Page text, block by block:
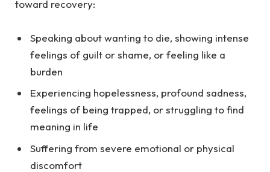
toward recovery:
Speaking about wanting to die, showing intense
feelings of guilt or shame, or feeling like a
burden
Experiencing hopelessness, profound sadness,
feelings of being trapped, or struggling to find
meaning in life
Suffering from severe emotional or physical
discomfort